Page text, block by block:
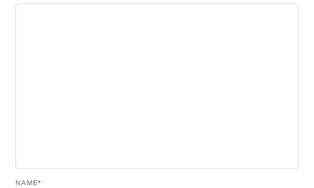
NAME*